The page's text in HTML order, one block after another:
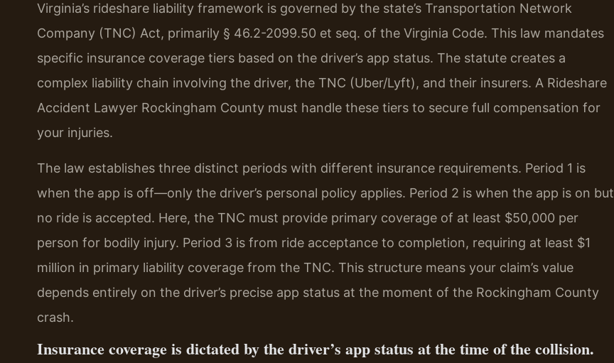
Virginia’s rideshare liability framework is governed by the state’s Transportation Network
Company (TNC) Act, primarily § 46.2-2099.50 et seq. of the Virginia Code. This law mandates
specific insurance coverage tiers based on the driver’s app status. The statute creates a
complex liability chain involving the driver, the TNC (Uber/Lyft), and their insurers. A Rideshare
Accident Lawyer Rockingham County must handle these tiers to secure full compensation for
your injuries.
The law establishes three distinct periods with different insurance requirements. Period 1 is
when the app is off—only the driver’s personal policy applies. Period 2 is when the app is on but
no ride is accepted. Here, the TNC must provide primary coverage of at least $50,000 per
person for bodily injury. Period 3 is from ride acceptance to completion, requiring at least $1
million in primary liability coverage from the TNC. This structure means your claim’s value
depends entirely on the driver’s precise app status at the moment of the Rockingham County
crash.
Insurance coverage is dictated by the driver’s app status at the time of the collision.